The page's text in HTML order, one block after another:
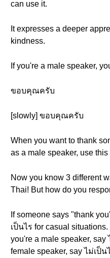
can use it.
It expresses a deeper
kindness.
If you're a male speaker,
ขอบคุณครับ
[slowly] ขอบคุณครับ
When you want to thank
as a male speaker, use
Now you know 3 different
Thai! But how do you
If someone says "thank
เป็นไร for casual
you're a male speaker,
female speaker, say ไม่เป็น